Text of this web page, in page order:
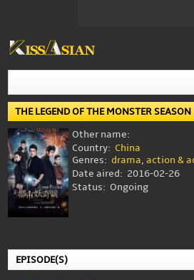
THE LEGEND OF THE MONSTER SEASON
Other name:
Country: China
Genres: drama, action &
Date aired: 2016-02-26
Status: Ongoing
EPISODE(S)